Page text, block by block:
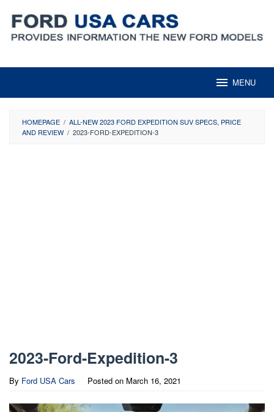
content
MENU
HOMEPAGE / ALL-NEW 2023 FORD EXPEDITION SUV SPECS, PRICE
AND REVIEW / 2023-FORD-EXPEDITION-3
2023-Ford-Expedition-3
By Ford USA Cars Posted on March 16, 2021